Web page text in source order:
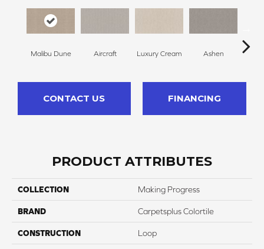
Malibu Dune Aircraft Luxury Cream Ashen
CONTACT US FINANCING
PRODUCT ATTRIBUTES
COLLECTION Making Progress
BRAND Carpetsplus Colortile
CONSTRUCTION Loop